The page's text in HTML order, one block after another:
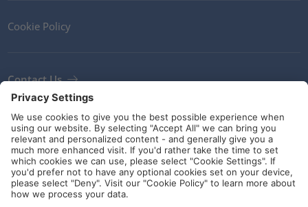
Cookie Policy
Contact Us
Newsletter
Terms and Conditions
Ethics
Guidelines and commitments